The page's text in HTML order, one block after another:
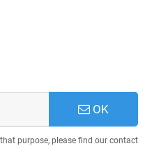
OK
purpose, please find our contact